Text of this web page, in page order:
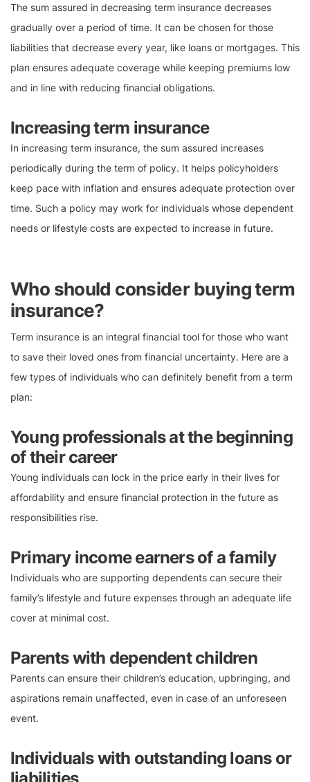
The sum assured in decreasing term insurance decreases
gradually over a period of time. It can be chosen for those
liabilities that decrease every year, like loans or mortgages. This
plan ensures adequate coverage while keeping premiums low
and in line with reducing financial obligations.
Increasing term insurance
In increasing term insurance, the sum assured increases
periodically during the term of policy. It helps policyholders
keep pace with inflation and ensures adequate protection over
time. Such a policy may work for individuals whose dependent
needs or lifestyle costs are expected to increase in future.
Who should consider buying term
insurance?
Term insurance is an integral financial tool for those who want
to save their loved ones from financial uncertainty. Here are a
few types of individuals who can definitely benefit from a term
plan:
Young professionals at the beginning
of their career
Young individuals can lock in the price early in their lives for
affordability and ensure financial protection in the future as
responsibilities rise.
Primary income earners of a family
Individuals who are supporting dependents can secure their
family’s lifestyle and future expenses through an adequate life
cover at minimal cost.
Parents with dependent children
Parents can ensure their children’s education, upbringing, and
aspirations remain unaffected, even in case of an unforeseen
event.
Individuals with outstanding loans or
liabilities